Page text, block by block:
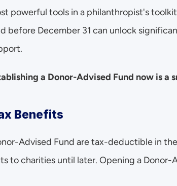
powerful tools in a philanthropist's
before December 31 can unlock
a Donor-Advised Fund now is a
Benefits
Advised Fund are tax-deductible in
to charities until later. Opening a